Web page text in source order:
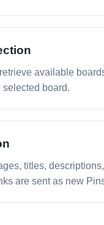
available
selected board.
titles,
are sent as new